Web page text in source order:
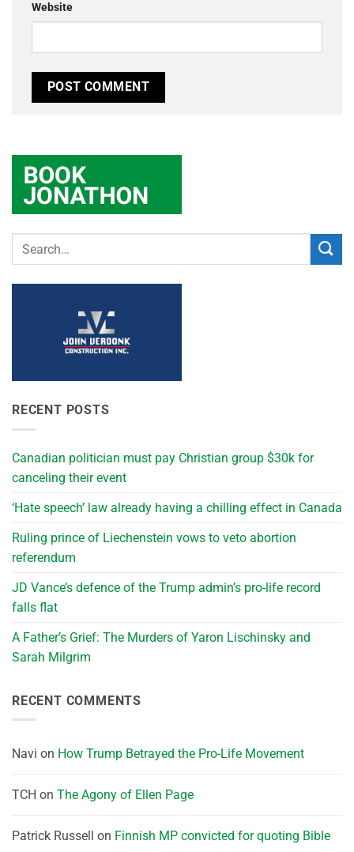
Website
RECENT POSTS
Canadian politician must pay Christian group $30k for
canceling their event
‘Hate speech’ law already having a chilling effect in Canada
Ruling prince of Liechenstein vows to veto abortion
referendum
JD Vance’s defence of the Trump admin’s pro-life record
falls flat
A Father’s Grief: The Murders of Yaron Lischinsky and
Sarah Milgrim
RECENT COMMENTS
Navi on How Trump Betrayed the Pro-Life Movement
TCH on The Agony of Ellen Page
Patrick Russell on Finnish MP convicted for quoting Bible